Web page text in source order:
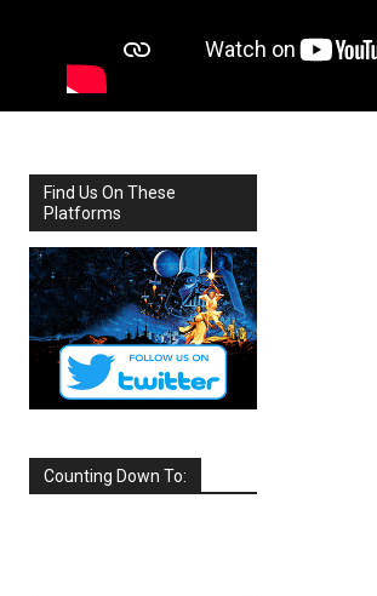
Find Us On These
Platforms
Counting Down To: